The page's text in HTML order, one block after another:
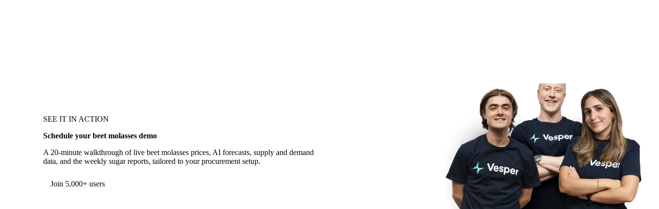
SEE IT IN ACTION
Schedule your beet molasses demo
A 20-minute walkthrough of live beet molasses prices, AI forecasts, supply and demand
data, and the weekly sugar reports, tailored to your procurement setup.
Form couldn't load in this browser.